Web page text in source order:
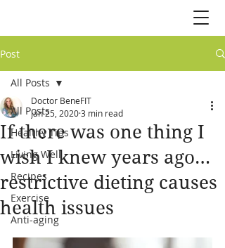
Post
All Posts
Healthy Tips
Living Well
Recipes
Exercise
Anti-aging
All Posts
If there was one thing I
wish I knew years ago…
restrictive dieting causes
health issues
Doctor BeneFIT
Jan 25, 20203 min read